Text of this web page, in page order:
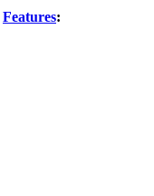
Features: